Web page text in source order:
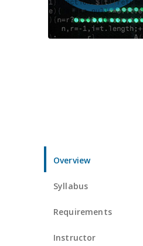
Overview
Syllabus
Requirements
Instructor